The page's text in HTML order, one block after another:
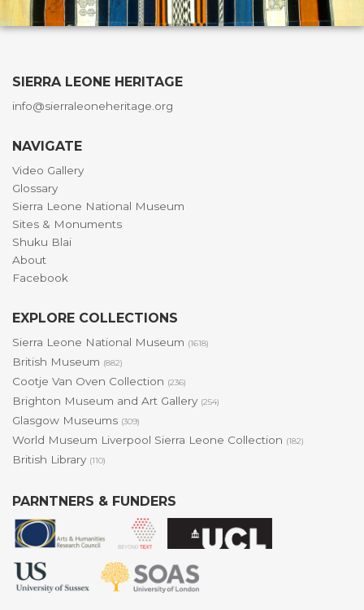
SIERRA LEONE HERITAGE
info@sierraleoneheritage.org
NAVIGATE
Video Gallery
Glossary
Sierra Leone National Museum
Sites & Monuments
Shuku Blai
About
Facebook
EXPLORE COLLECTIONS
Sierra Leone National Museum (1618)
British Museum (882)
Cootje Van Oven Collection (236)
Brighton Museum and Art Gallery (254)
Glasgow Museums (309)
World Museum Liverpool Sierra Leone Collection (182)
British Library (110)
PARNTNERS & FUNDERS